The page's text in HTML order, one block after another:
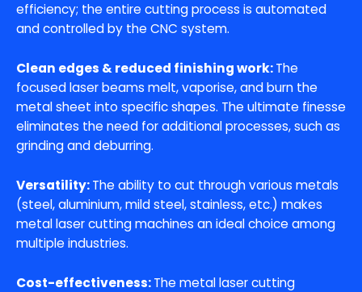
efficiency; the entire cutting process is automated
and controlled by the CNC system.
Clean edges & reduced finishing work:The
focused laser beams melt, vaporise, and burn the
metal sheet into specific shapes. The ultimate finesse
eliminates the need for additional processes, such as
grinding and deburring.
Versatility:The ability to cut through various metals
(steel, aluminium, mild steel, stainless, etc.) makes
metal laser cutting machines an ideal choice among
multiple industries.
Cost-effectiveness:The metal laser cutting